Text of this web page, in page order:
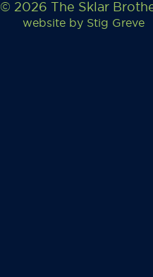
© 2026 The Sklar
website by Stig Greve